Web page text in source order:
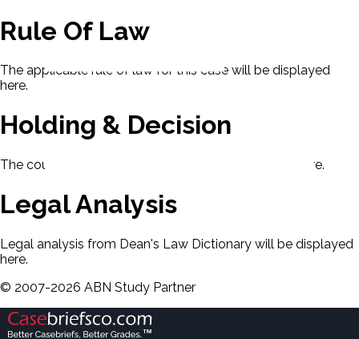
Rule Of Law
The applicable rule of law for this case will be displayed
here.
Holding & Decision
The court's holding and decision will be displayed here.
Legal Analysis
Legal analysis from Dean's Law Dictionary will be displayed
here.
© 2007-2026 ABN Study Partner